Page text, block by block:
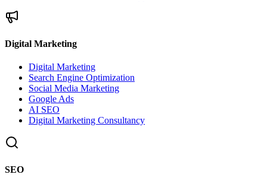
Digital Marketing
Digital Marketing
Search Engine Optimization
Social Media Marketing
Google Ads
AI SEO
Digital Marketing Consultancy
SEO